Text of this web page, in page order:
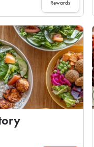
Rewards